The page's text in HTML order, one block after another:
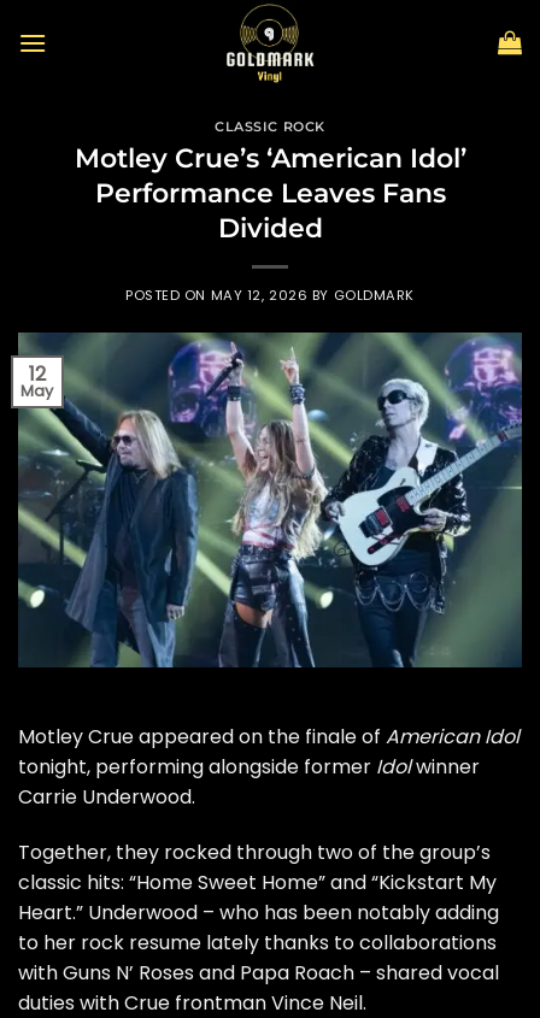
CLASSIC ROCK
Motley Crue’s ‘American Idol’
Performance Leaves Fans
Divided
POSTED ON MAY 12, 2026 BY GOLDMARK
12
May
Motley Crueappeared on the finale of American Idol
tonight, performing alongside former Idolwinner
Carrie Underwood.
Together, they rocked through two of the group’s
classic hits: “Home Sweet Home” and “Kickstart My
Heart.” Underwood – who has been notably adding
to her rock resume lately thanks to collaborations
withGuns N’ Rosesand Papa Roach – shared vocal
duties with Crue frontmanVince Neil.